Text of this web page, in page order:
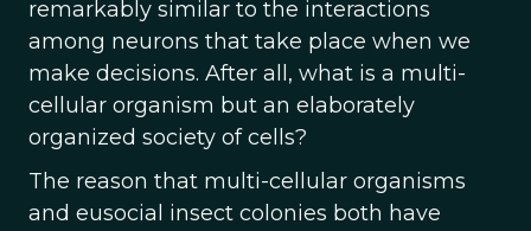
remarkably similar to the interactions
among neurons that take place when we
make decisions. After all, what is a multi-
cellular organism but an elaborately
organized society of cells?
The reason that multi-cellular organisms
and eusocial insect colonies both have